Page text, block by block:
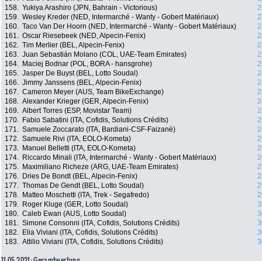
158. Yukiya Arashiro (JPN, Bahrain - Victorious)
159. Wesley Kreder (NED, Intermarché - Wanty - Gobert Matériaux)
160. Taco Van Der Hoorn (NED, Intermarché - Wanty - Gobert Matériaux)
161. Oscar Riesebeek (NED, Alpecin-Fenix)
162. Tim Merlier (BEL, Alpecin-Fenix)
163. Juan Sebastián Molano (COL, UAE-Team Emirates)
164.
Maciej Bodnar (POL, BORA - hansgrohe)
165. Jasper De Buyst (BEL, Lotto Soudal)
166. Jimmy Janssens (BEL, Alpecin-Fenix)
167. Cameron Meyer (AUS, Team BikeExchange)
168. Alexander Krieger (GER, Alpecin-Fenix)
169. Albert Torres (ESP, Movistar Team)
170.
Fabio Sabatini (ITA, Cofidis, Solutions Crédits)
171. Samuele Zoccarato (ITA, Bardiani-CSF-Faizanè)
172. Samuele Rivi (ITA, EOLO-Kometa)
173.
Manuel Belletti (ITA, EOLO-Kometa)
174.
Riccardo Minali (ITA, Intermarché - Wanty - Gobert Matériaux)
175.
Maximiliano Richeze (ARG, UAE-Team Emirates)
176.
Dries De Bondt (BEL, Alpecin-Fenix)
177. Thomas De Gendt (BEL, Lotto Soudal)
178.
Matteo Moschetti (ITA, Trek - Segafredo)
179.
Roger Kluge (GER, Lotto Soudal)
180. Caleb Ewan (AUS, Lotto Soudal)
181. Simone Consonni (ITA, Cofidis, Solutions Crédits)
182.
Elia Viviani (ITA, Cofidis, Solutions Crédits)
183. Attilio Viviani (ITA, Cofidis, Solutions Crédits)